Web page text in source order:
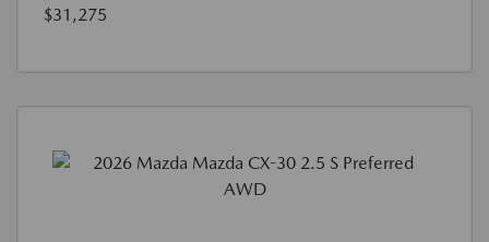
$31,275